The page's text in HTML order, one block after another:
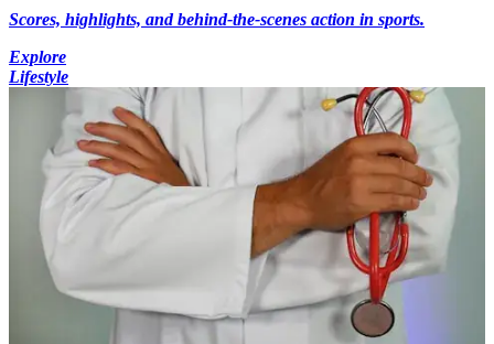
Scores, highlights, and behind-the-scenes action in sports.
Explore
Lifestyle